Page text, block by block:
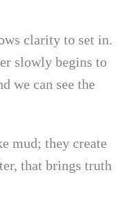
clarity to set in.
slowly begins to
we can see the
mud; they create
that brings truth